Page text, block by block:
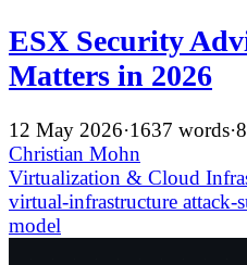
ESX Security
Matters in 2026
12 May 2026·1637 words·
Christian Mohn
Virtualization & Cloud
virtual-infrastructure attack-
model